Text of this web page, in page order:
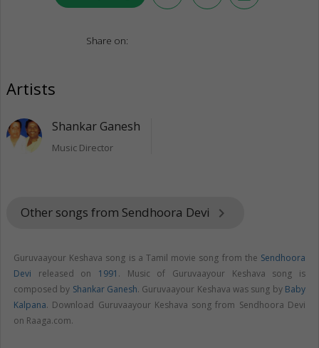
Share on:
Artists
Shankar Ganesh
Music Director
Other songs from Sendhoora Devi keyboard_arrow_right
Guruvaayour Keshava song is a Tamil movie song from the Sendhoora
Devi released on 1991 . Music of Guruvaayour Keshava song is
composed by Shankar Ganesh. Guruvaayour Keshava was sung by Baby
Kalpana. Download Guruvaayour Keshava song from Sendhoora Devi
on Raaga.com.